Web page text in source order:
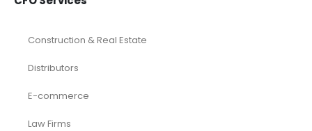
Construction & Real Estate
Distributors
E-commerce
Law Firms